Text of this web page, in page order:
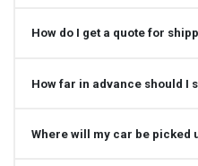
How do I get a quote for
How far in advance should I
Where will my car be picked